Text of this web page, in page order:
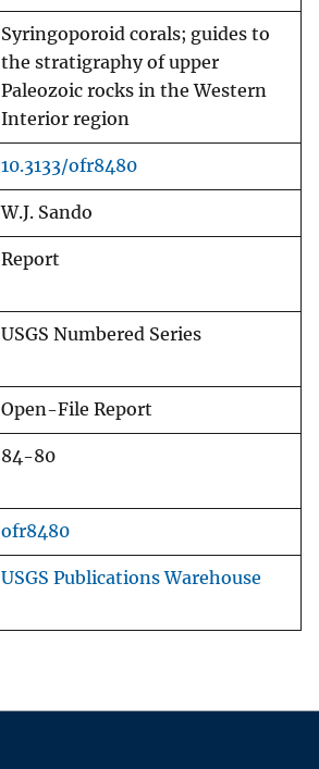
Syringoporoid corals; guides to
the stratigraphy of upper
Paleozoic rocks in the Western
Interior region
10.3133/ofr8480
W.J. Sando
Report
USGS Numbered Series
Open-File Report
84-80
ofr8480
USGS Publications Warehouse